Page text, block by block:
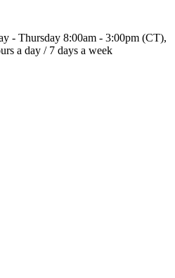
- Thursday 8:00am - 3:00pm (CT),
a day / 7 days a week